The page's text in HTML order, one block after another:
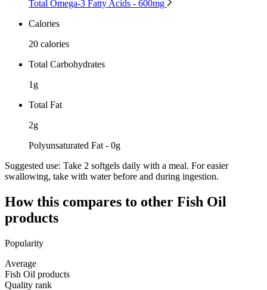
Total Omega-3 Fatty Acids - 600mg
Calories
20 calories
Total Carbohydrates
1g
Total Fat
2g
Polyunsaturated Fat - 0g
Suggested use: Take 2 softgels daily with a meal. For easier
swallowing, take with water before and during ingestion.
How this compares to other Fish Oil
products
Popularity
Average
Fish Oil products
Quality rank